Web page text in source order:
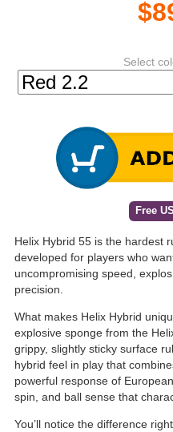
Select
Free
Helix Hybrid 55 is the hardest
developed for players who
uncompromising speed,
precision.
What makes Helix Hybrid
explosive sponge from the
grippy, slightly sticky surface
hybrid feel in play that
powerful response of
spin, and ball sense that
You’ll notice the difference